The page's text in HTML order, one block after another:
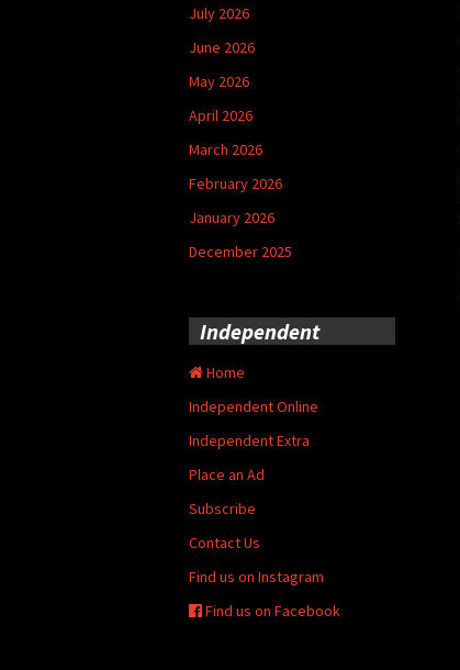
July 2026
June 2026
May 2026
April 2026
March 2026
February 2026
January 2026
December 2025
Independent
Home
Independent Online
Independent Extra
Place an Ad
Subscribe
Contact Us
Find us on Instagram
Find us on Facebook